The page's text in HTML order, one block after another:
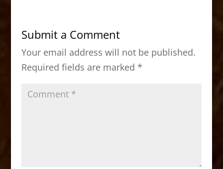
b
o
o
k
d
o
n
Submit a Comment
Your email address will not be published.
Required fields are marked *